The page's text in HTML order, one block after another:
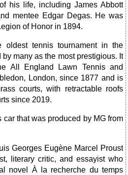
his life, including James Abbott
mentee Edgar Degas. He was
of Honor in 1894.
oldest tennis tournament in the
many as the most prestigious. It
All England Lawn Tennis and
London, since 1877 and is
courts, with retractable roofs
since 2019.
car that was produced by MG from
Georges Eugène Marcel Proust
literary critic, and essayist who
novel À la recherche du temps